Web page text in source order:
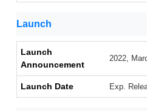
Launch
Launch
Announcement
2022,
Launch Date Exp.